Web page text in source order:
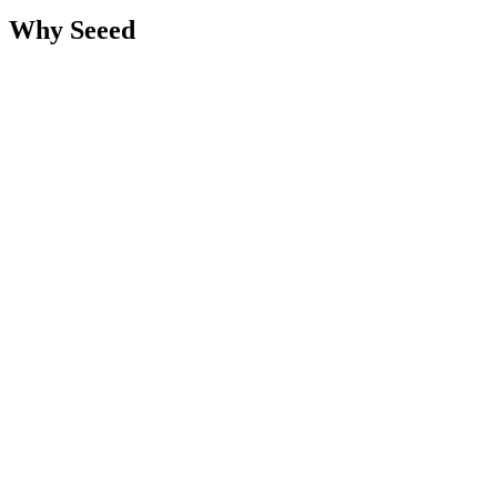
Why Seeed